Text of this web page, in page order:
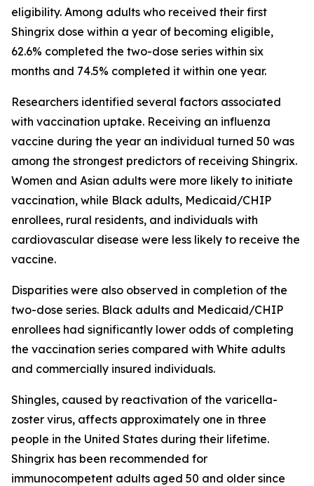
eligibility. Among adults who received their first
Shingrix dose within a year of becoming eligible,
62.6% completed the two-dose series within six
months and 74.5% completed it within one year.
Researchers identified several factors associated
with vaccination uptake. Receiving an influenza
vaccine during the year an individual turned 50 was
among the strongest predictors of receiving Shingrix.
Women and Asian adults were more likely to initiate
vaccination, while Black adults, Medicaid/CHIP
enrollees, rural residents, and individuals with
cardiovascular disease were less likely to receive the
vaccine.
Disparities were also observed in completion of the
two-dose series. Black adults and Medicaid/CHIP
enrollees had significantly lower odds of completing
the vaccination series compared with White adults
and commercially insured individuals.
Shingles, caused by reactivation of the varicella-
zoster virus, affects approximately one in three
people in the United States during their lifetime.
Shingrix has been recommended for
immunocompetent adults aged 50 and older since